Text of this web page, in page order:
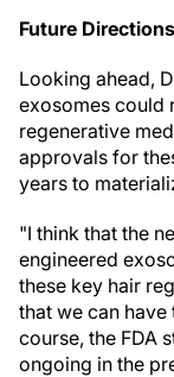
Future Directions
Looking ahead,
exosomes could
regenerative
approvals for
years to
"I think that the
engineered
these key hair
that we can
course, the FDA
ongoing in the